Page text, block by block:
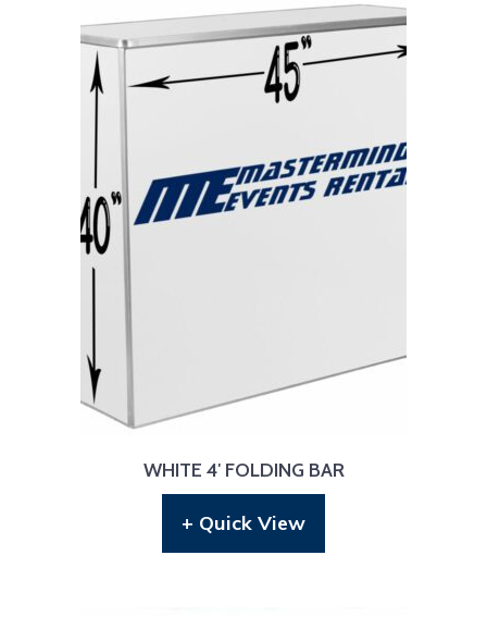
WHITE 4′ FOLDING BAR
+ Quick View